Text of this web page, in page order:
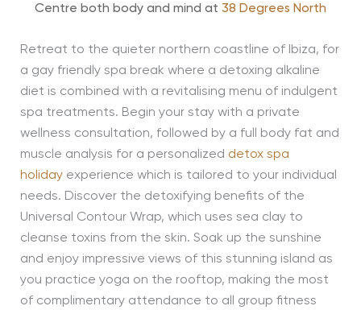
Centre both body and mind at 38 Degrees North
Retreat to the quieter northern coastline of Ibiza, for
a gay friendly spa break where a detoxing alkaline
diet is combined with a revitalising menu of indulgent
spa treatments. Begin your stay with a private
wellness consultation, followed by a full body fat and
muscle analysis for a personalized detox spa
holidayexperience which is tailored to your individual
needs. Discover the detoxifying benefits of the
Universal Contour Wrap, which uses sea clay to
cleanse toxins from the skin. Soak up the sunshine
and enjoy impressive views of this stunning island as
you practice yoga on the rooftop, making the most
of complimentary attendance to all group fitness